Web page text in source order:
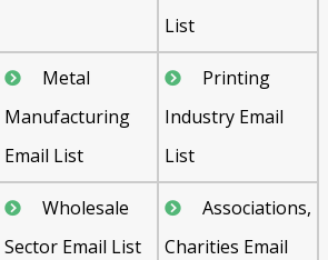
List
Metal
Manufacturing
Email List
Printing
Industry Email
List
Wholesale
Sector Email List
Associations,
Charities Email